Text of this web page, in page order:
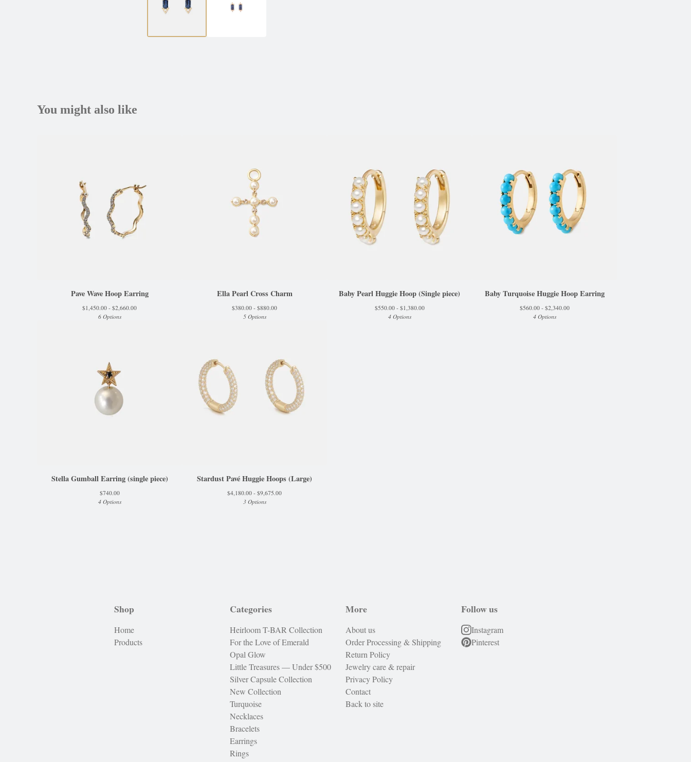
You might also like
Pave Wave Hoop Earring
$1,450.00 - $2,660.00
6 Options
Ella Pearl Cross Charm
$380.00 - $880.00
5 Options
Baby Pearl Huggie Hoop (Single piece)
$550.00 - $1,380.00
4 Options
Baby Turquoise Huggie Hoop Earring
$560.00 - $2,340.00
4 Options
Stella Gumball Earring (single piece)
$740.00
4 Options
Stardust Pavé Huggie Hoops (Large)
$4,180.00 - $9,675.00
3 Options
Shop
Home
Products
Categories
Heirloom T-BAR Collection
For the Love of Emerald
Opal Glow
Little Treasures — Under $500
Silver Capsule Collection
New Collection
Turquoise
Necklaces
Bracelets
Earrings
Rings
More
About us
Order Processing & Shipping
Return Policy
Jewelry care & repair
Privacy Policy
Contact
Back to site
Follow us
Instagram
Pinterest